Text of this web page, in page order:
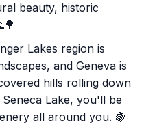
beauty, historic
Lakes region is
and Geneva is
hills rolling down
Lake, you'll be
all around you. 🍇